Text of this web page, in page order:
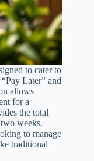
to cater to
Later” and
allows
for a
the total
weeks.
to manage
traditional